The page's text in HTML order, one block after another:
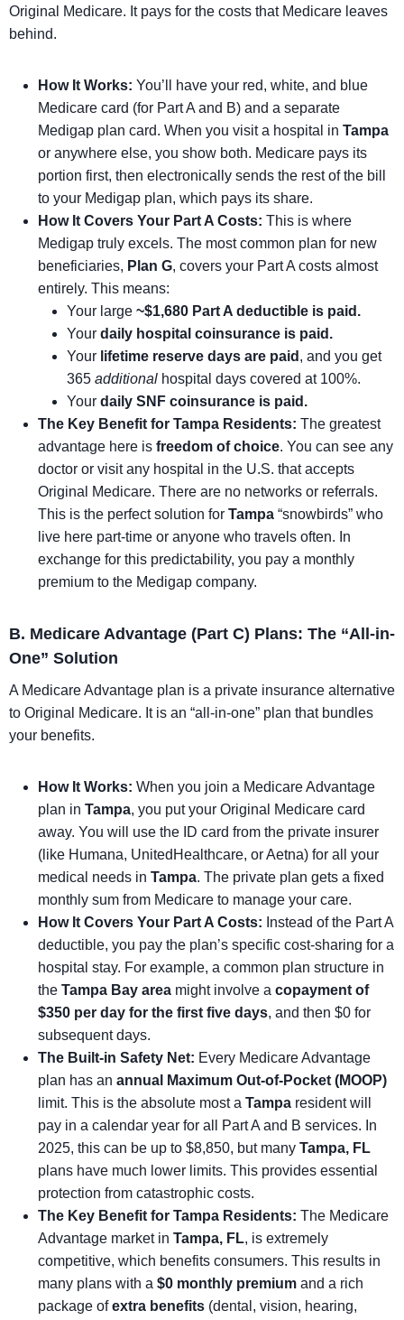
Original Medicare. It pays for the costs that Medicare leaves
behind.
How It Works: You’ll have your red, white, and blue
Medicare card (for Part A and B) and a separate
Medigap plan card. When you visit a hospital in Tampa
or anywhere else, you show both. Medicare pays its
portion first, then electronically sends the rest of the bill
to your Medigap plan, which pays its share.
How It Covers Your Part A Costs: This is where
Medigap truly excels. The most common plan for new
beneficiaries, Plan G, covers your Part A costs almost
entirely. This means:
Your large ~$1,680 Part A deductible is paid.
Your daily hospital coinsurance is paid.
Your lifetime reserve days are paid , and you get
365 additional hospital days covered at 100%.
Your daily SNF coinsurance is paid.
The Key Benefit for Tampa Residents: The greatest
advantage here is freedom of choice. You can see any
doctor or visit any hospital in the U.S. that accepts
Original Medicare. There are no networks or referrals.
This is the perfect solution for Tampa “snowbirds” who
live here part-time or anyone who travels often. In
exchange for this predictability, you pay a monthly
premium to the Medigap company.
B. Medicare Advantage (Part C) Plans: The “All-in-
One” Solution
A Medicare Advantage plan is a private insurance alternative
to Original Medicare. It is an “all-in-one” plan that bundles
your benefits.
How It Works: When you join a Medicare Advantage
plan in Tampa, you put your Original Medicare card
away. You will use the ID card from the private insurer
(like Humana, UnitedHealthcare, or Aetna) for all your
medical needs in Tampa. The private plan gets a fixed
monthly sum from Medicare to manage your care.
How It Covers Your Part A Costs: Instead of the Part A
deductible, you pay the plan’s specific cost-sharing for a
hospital stay. For example, a common plan structure in
the Tampa Bay area might involve a copayment of
$350 per day for the first five days, and then $0 for
subsequent days.
The Built-in Safety Net: Every Medicare Advantage
plan has an annual Maximum Out-of-Pocket (MOOP)
limit. This is the absolute most a Tampa resident will
pay in a calendar year for all Part A and B services. In
2025, this can be up to $8,850, but many Tampa, FL
plans have much lower limits. This provides essential
protection from catastrophic costs.
The Key Benefit for Tampa Residents: The Medicare
Advantage market in Tampa, FL, is extremely
competitive, which benefits consumers. This results in
many plans with a $0 monthly premium and a rich
package ofextra benefits (dental, vision, hearing,